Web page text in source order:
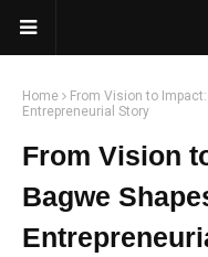
Home
From Vision to
Entrepreneurial Story
From Vision
Bagwe